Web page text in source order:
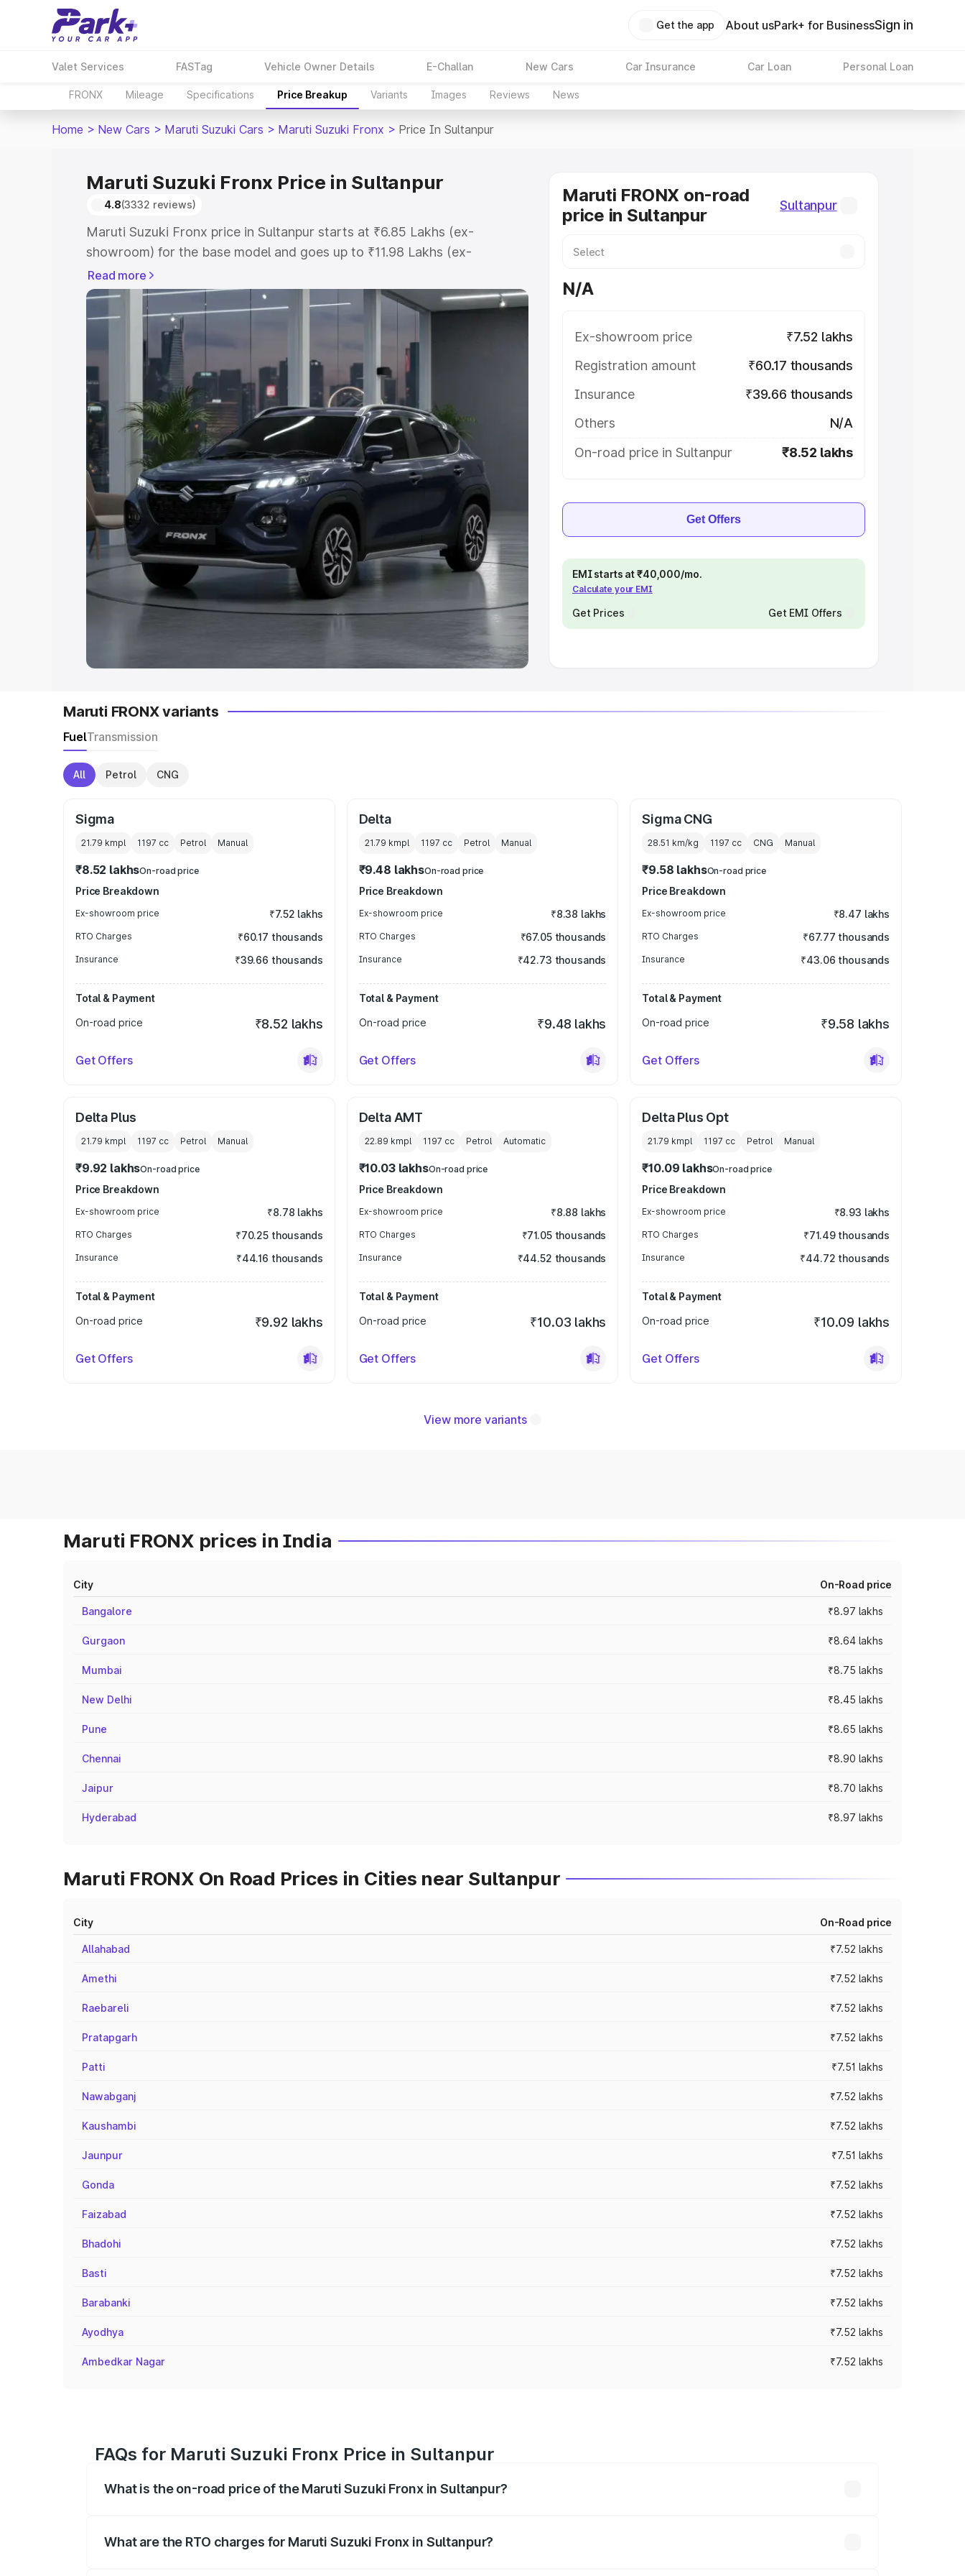
Get the app About usPark+ for BusinessSign in
Valet Services FASTag Vehicle Owner Details E-Challan New Cars Car Insurance Car Loan Personal Loan
FRONX Mileage Specifications Price Breakup Variants Images Reviews News
Home > New Cars > Maruti Suzuki Cars > Maruti Suzuki Fronx > Price In Sultanpur
Maruti Suzuki Fronx Price in Sultanpur
4.8(3332 reviews)
Maruti Suzuki Fronx price in Sultanpur starts at ₹6.85 Lakhs (ex-
showroom) for the base model and goes up to ₹11.98 Lakhs (ex-
showroom) for the top model. This is Maruti Suzuki Fronx on-road price
in Sultanpur which includes RTO or Registration Cost, Insurance Cost.
Explore the complete variant-wise on-road price of Maruti Suzuki Fronx
price in Sultanpur, along with key features and details to help you choose
the best option.
Explore Cars by Price Range
Cars Under 4 Lakhs|Cars Under 5 Lakhs|Cars Under 6 Lakhs|
Under 7 Lakhs
Cars Under 8 Lakhs Cars Under 10 Lakhs |Cars Under
20 Lakhs
Explore Cars by Seating Capacity
Best 5 Seater Cars|Best 6 Seater Cars |Best 7 Seater Cars
Best 8
Seater Cars
Best 9 Seater Cars
Explore Cars by Body Type
Best Sedan Cars in India|Best Hatchback Cars in India|Best SUV Cars
Read more
Maruti FRONX on-road
price in Sultanpur
Sultanpur
N/A
Ex-showroom price
₹7.52 lakhs
Registration amount
₹60.17 thousands
Insurance
₹39.66 thousands
Others
N/A
On-road price in Sultanpur
₹8.52 lakhs
Get Offers
EMI starts at ₹40,000/mo.
Calculate your EMI
Get Prices Get EMI Offers
Maruti FRONX variants
FuelTransmission
All Petrol CNG
Sigma
21.79 kmpl 1197 cc Petrol Manual
₹8.52 lakhsOn-road price
Price Breakdown
Ex-showroom price ₹7.52 lakhs
RTO Charges ₹60.17 thousands
Insurance ₹39.66 thousands
Total & Payment
On-road price
₹8.52 lakhs
Get Offers
Delta
21.79 kmpl 1197 cc Petrol Manual
₹9.48 lakhsOn-road price
Price Breakdown
Ex-showroom price ₹8.38 lakhs
RTO Charges ₹67.05 thousands
Insurance ₹42.73 thousands
Total & Payment
On-road price
₹9.48 lakhs
Get Offers
Sigma CNG
28.51 km/kg 1197 cc CNG Manual
₹9.58 lakhsOn-road price
Price Breakdown
Ex-showroom price ₹8.47 lakhs
RTO Charges ₹67.77 thousands
Insurance ₹43.06 thousands
Total & Payment
On-road price
₹9.58 lakhs
Get Offers
Delta Plus
21.79 kmpl 1197 cc Petrol Manual
₹9.92 lakhsOn-road price
Price Breakdown
Ex-showroom price ₹8.78 lakhs
RTO Charges ₹70.25 thousands
Insurance ₹44.16 thousands
Total & Payment
On-road price
₹9.92 lakhs
Get Offers
Delta AMT
22.89 kmpl 1197 cc Petrol Automatic
₹10.03 lakhsOn-road price
Price Breakdown
Ex-showroom price ₹8.88 lakhs
RTO Charges ₹71.05 thousands
Insurance ₹44.52 thousands
Total & Payment
On-road price
₹10.03 lakhs
Get Offers
Delta Plus Opt
21.79 kmpl 1197 cc Petrol Manual
₹10.09 lakhsOn-road price
Price Breakdown
Ex-showroom price ₹8.93 lakhs
RTO Charges ₹71.49 thousands
Insurance ₹44.72 thousands
Total & Payment
On-road price
₹10.09 lakhs
Get Offers
View more variants
Maruti FRONX prices in India
City On-Road price
Bangalore ₹8.97 lakhs
Gurgaon ₹8.64 lakhs
Mumbai ₹8.75 lakhs
New Delhi ₹8.45 lakhs
Pune ₹8.65 lakhs
Chennai ₹8.90 lakhs
Jaipur ₹8.70 lakhs
Hyderabad ₹8.97 lakhs
Maruti FRONX On Road Prices in Cities near Sultanpur
City On-Road price
Allahabad ₹7.52 lakhs
Amethi ₹7.52 lakhs
Raebareli ₹7.52 lakhs
Pratapgarh ₹7.52 lakhs
Patti ₹7.51 lakhs
Nawabganj ₹7.52 lakhs
Kaushambi ₹7.52 lakhs
Jaunpur ₹7.51 lakhs
Gonda ₹7.52 lakhs
Faizabad ₹7.52 lakhs
Bhadohi ₹7.52 lakhs
Basti ₹7.52 lakhs
Barabanki ₹7.52 lakhs
Ayodhya ₹7.52 lakhs
Ambedkar Nagar ₹7.52 lakhs
FAQs for Maruti Suzuki Fronx Price in Sultanpur
What is the on-road price of the Maruti Suzuki Fronx in Sultanpur?
What are the RTO charges for Maruti Suzuki Fronx in Sultanpur?